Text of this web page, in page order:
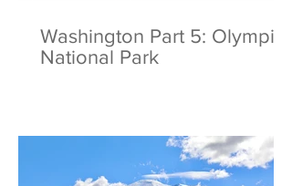
Washington Part 5: Olympic
National Park